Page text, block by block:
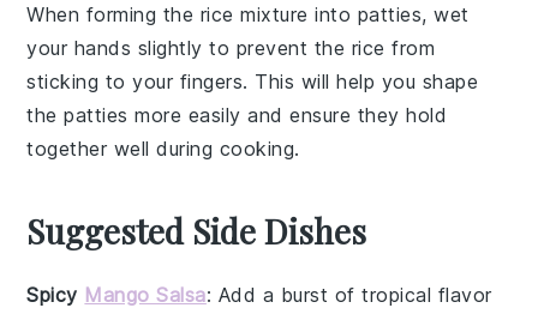
When forming the rice mixture into patties, wet
your hands slightly to prevent the rice from
sticking to your fingers. This will help you shape
the patties more easily and ensure they hold
together well during cooking.
Suggested Side Dishes
Spicy Mango Salsa: Add a burst of tropical flavor